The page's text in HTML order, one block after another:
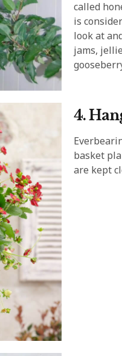
called
is
look at
jams,
4.
basket
are kept